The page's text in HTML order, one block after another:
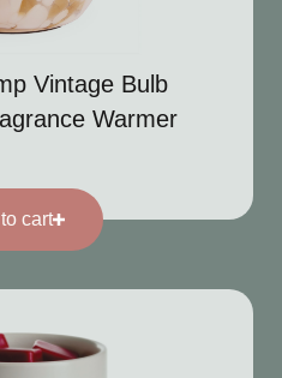
Vintage Bulb
Warmer
cart